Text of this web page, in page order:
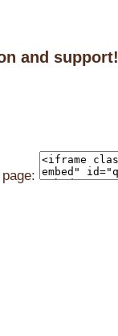
and support!